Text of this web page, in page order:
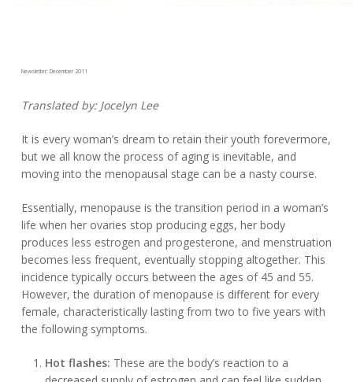
Newsletter: December 2011
Translated by: Jocelyn Lee
It is every woman’s dream to retain their youth forevermore,
but we all know the process of aging is inevitable, and
moving into the menopausal stage can be a nasty course.
Essentially, menopause is the transition period in a woman’s
life when her ovaries stop producing eggs, her body
produces less estrogen and progesterone, and menstruation
becomes less frequent, eventually stopping altogether. This
incidence typically occurs between the ages of 45 and 55.
However, the duration of menopause is different for every
female, characteristically lasting from two to five years with
the following symptoms.
Hot flashes: These are the body’s reaction to a